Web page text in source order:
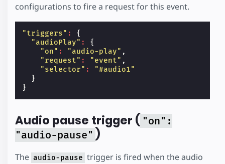
configurations to fire a request for this event.
"triggers" :
{
"audioPlay" :
{
"on" : "audio-play" ,
"request" : "event" ,
"selector" :
"#audio1"
}
}
Audio pause trigger ( "on":
"audio-pause" )
The audio-pause trigger is fired when the audio